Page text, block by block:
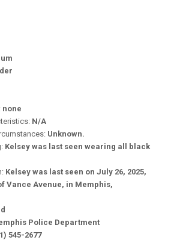
none
N/A
Unknown.
Kelsey was last seen wearing all black
Kelsey was last seen on July 26, 2025,
Vance Avenue, in Memphis,
Police Department
545-2677